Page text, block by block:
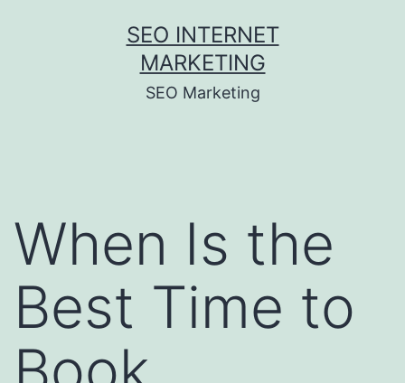
SEO INTERNET
MARKETING
SEO Marketing
When Is the
Best Time to